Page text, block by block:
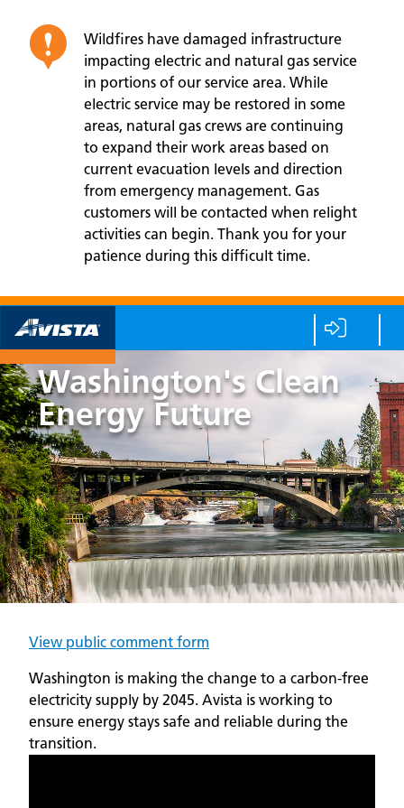
Wildfires have damaged infrastructure
impacting electric and natural gas service
in portions of our service area. While
electric service may be restored in some
areas, natural gas crews are continuing
to expand their work areas based on
current evacuation levels and direction
from emergency management. Gas
customers will be contacted when relight
activities can begin. Thank you for your
patience during this difficult time.
Washington's Clean
Energy Future
View public comment form
Washington is making the change to a carbon-free
electricity supply by 2045. Avista is working to
ensure energy stays safe and reliable during the
transition.